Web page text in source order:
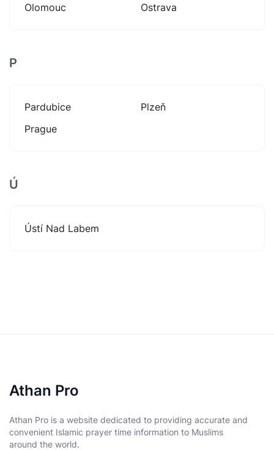
Olomouc Ostrava
P
Pardubice
Plzeň
Prague
Ú
Ústí Nad Labem
Athan Pro
Athan Pro is a website dedicated to providing accurate and
convenient Islamic prayer time information to Muslims
around the world.